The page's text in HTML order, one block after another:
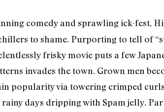
comedy and sprawling ick-fest,
to shame. Purporting to tell of
frisky movie puts a few
invades the town. Grown men
popularity via towering crimped
days dripping with Spam jelly.